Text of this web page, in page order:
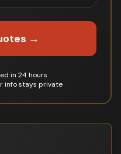
→
in 24 hours
info stays private